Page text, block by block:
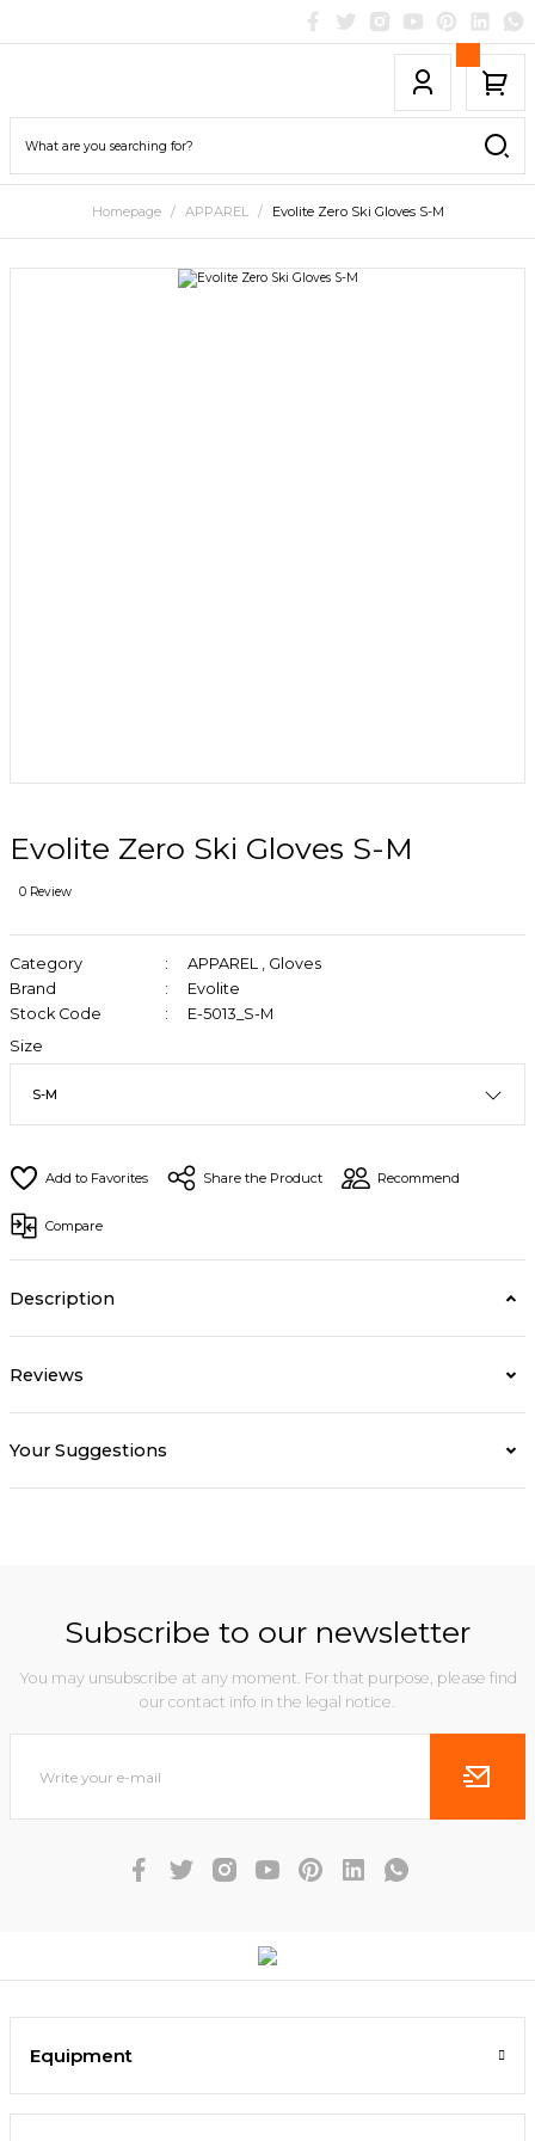
Homepage APPAREL Evolite Zero Ski Gloves S-M
Evolite Zero Ski Gloves S-M
0 Review
Category APPAREL , Gloves
Brand
Evolite
Stock Code
E-5013_S-M
Size
Share the Product Recommend
Compare
Description
Reviews
Your Suggestions
Subscribe to our newsletter
You may unsubscribe at any moment. For that purpose, please find
our contact info in the legal notice.
Equipment